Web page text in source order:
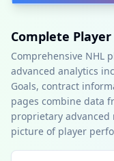
Complete
Comprehensive NHL
advanced analytics
Goals, contract
pages combine data
proprietary advanced
picture of player